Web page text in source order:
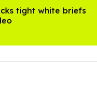
tight white briefs